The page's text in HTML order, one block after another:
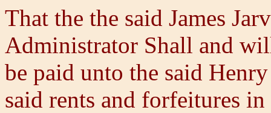
That the the said James
Administrator Shall and
be paid unto the said
said rents and forfeitures